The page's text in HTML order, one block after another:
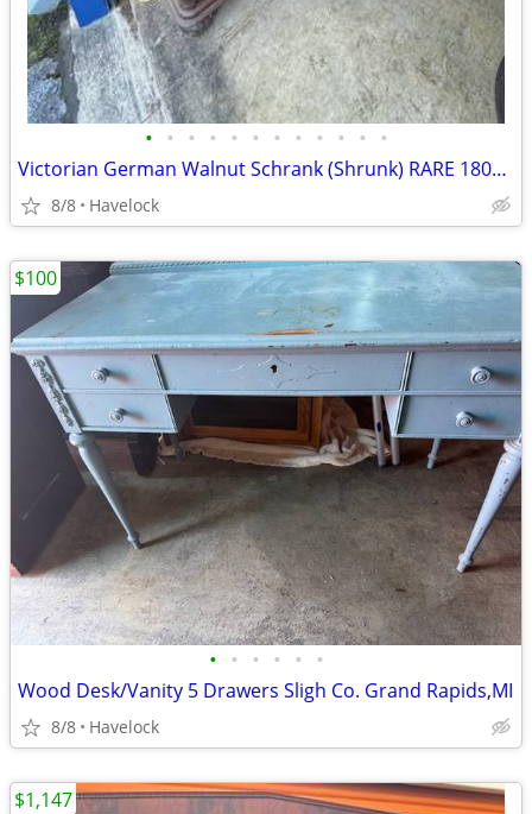
• • • • • • • • • • • •
Victorian German Walnut Schrank (Shrunk) RARE 1800's
8/8 Havelock
• • • • • •
Wood Desk/Vanity 5 Drawers Sligh Co. Grand Rapids,MI
8/8 Havelock
$100
$1,147